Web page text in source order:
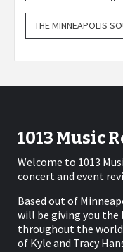
THE MINNEAPOLIS
1013 Music
Welcome to 1013
concert and event
Based out of
will be giving you the
throughout the
of Kyle and Tracy